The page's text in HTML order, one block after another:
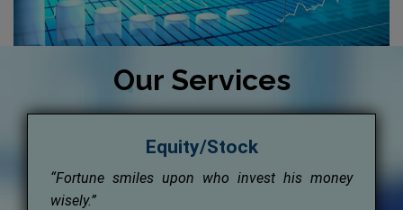
Our Services
Equity/Stock
“Fortune smiles upon who invest his money
wisely.”